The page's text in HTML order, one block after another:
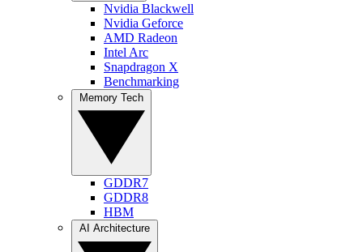
Nvidia Blackwell
Nvidia Geforce
AMD Radeon
Intel Arc
Snapdragon X
Benchmarking
GDDR7
GDDR8
HBM